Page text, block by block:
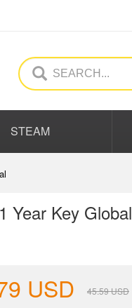
STEAM
Year Key Global
USD 45.59USD